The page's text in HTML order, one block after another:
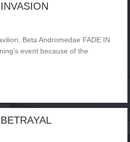
Beta Andromedae FADE IN
event because of the
– INVASION